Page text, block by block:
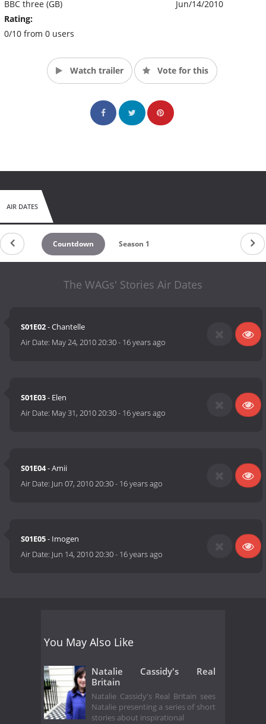
BBC three (GB)
Rating:
0/10 from 0 users
Jun/14/2010
Watch trailer Vote for this
AIR DATES
Countdown Season 1
The WAGs' Stories Air Dates
S01E02- Chantelle
Air Date: May 24, 2010 20:30- 16 years ago
S01E03- Elen
Air Date: May 31, 2010 20:30- 16 years ago
S01E04- Amii
Air Date: Jun 07, 2010 20:30- 16 years ago
S01E05- Imogen
Air Date: Jun 14, 2010 20:30- 16 years ago
You May Also Like
Natalie Cassidy's Real
Britain
Natalie Cassidy's Real Britain sees
Natalie presenting a series of short
stories about inspirational